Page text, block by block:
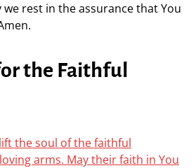
we rest in the assurance that You
the Faithful
the soul of the faithful
arms. May their faith in You